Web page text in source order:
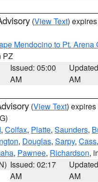
(View Text)
Mendocino to Pt. Arena
PZ
Issued: 05:00
AM
AM
(View Text) expires
, Colfax, Platte, Saunders,
, Douglas, Sarpy, Cass,
, Pawnee, Richardson,
Issued: 02:17
AM
AM